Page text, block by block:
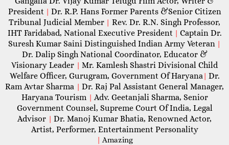
President | Dr. R.P. Hans Former Parents &Senior Citizen
Tribunal Judicial Member | Rev. Dr. R.N. Singh Professor,
IHT Faridabad, National Executive President | Captain Dr.
Suresh Kumar Saini Distinguished Indian Army Veteran |
Dr. Dalip Singh National Coordinator, Educator &
Visionary Leader | Mr. Kamlesh Shastri Divisional Child
Welfare Officer, Gurugram, Government Of Haryana| Dr.
Ram Avtar Sharma | Dr. Raj Pal Assistant General Manager,
Haryana Tourism | Adv. Geetanjali Sharma, Senior
Government Counsel, Supreme Court Of India, Legal
Advisor | Dr. Manoj Kumar Bhatia, Renowned Actor,
Artist, Performer, Entertainment Personality
| Amazing